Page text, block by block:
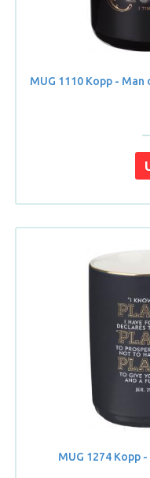
MUG 1110 Kopp -
MUG 1274 Kopp